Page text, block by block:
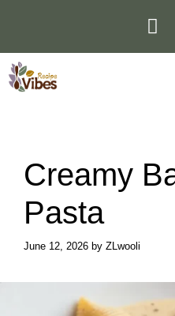
Creamy
Pasta
June 12, 2026 by ZLwooli